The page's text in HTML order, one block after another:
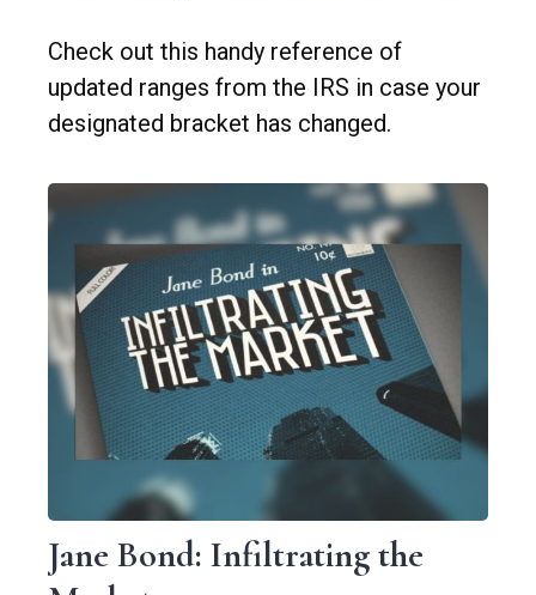
Check out this handy reference of
updated ranges from the IRS in case your
designated bracket has changed.
Jane Bond: Infiltrating the